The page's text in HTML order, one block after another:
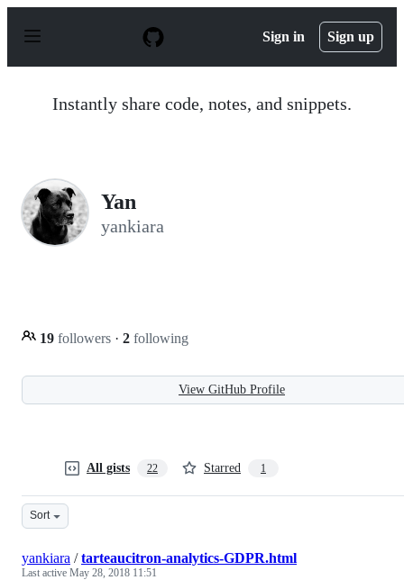
p
Sign in Sign up
Instantly share code, notes, and snippets.
Yan
yankiara
19 followers · 2 following
View GitHub Profile
All gists 22 Starred 1
Sort
yankiara /tarteaucitron-analytics-GDPR.html
Last active May 28, 2018 11:51